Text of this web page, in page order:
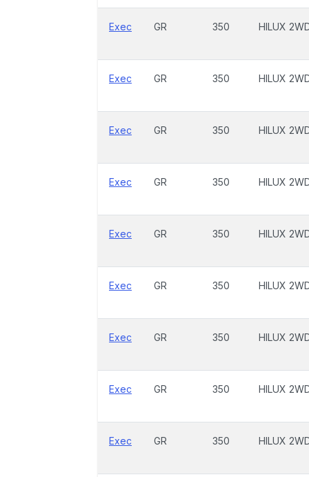
Exec GR 350 HILUX
Exec GR 350 HILUX
Exec GR 350 HILUX
Exec GR 350 HILUX
Exec GR 350 HILUX
Exec GR 350 HILUX
Exec GR 350 HILUX
Exec GR 350 HILUX
Exec GR 350 HILUX